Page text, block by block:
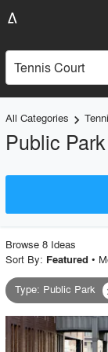
Tennis Court
All Categories keyboard_arrow_right
Public
Project Type
Material
Style
Browse 8 Ideas
Sort By: Featured •
Type: Public Park